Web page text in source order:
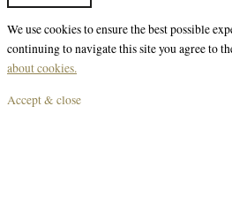
We use cookies to ensure the best possible
continuing to navigate this site you agree to
about cookies.
Accept & close